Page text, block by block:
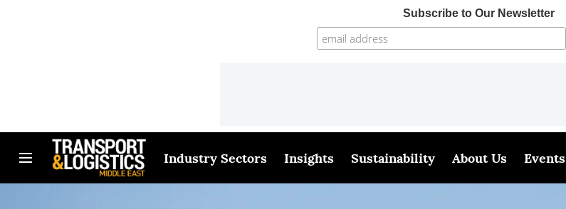
Subscribe to Our Newsletter
Industry Sectors Insights Sustainability About Us Events